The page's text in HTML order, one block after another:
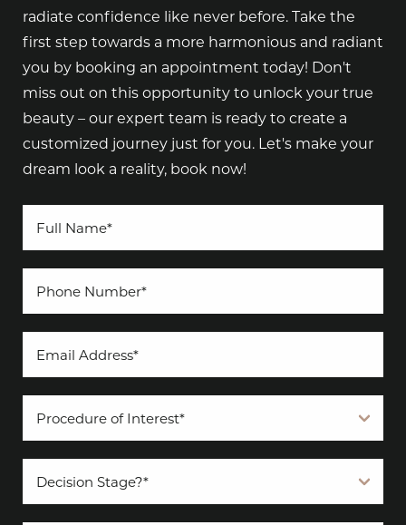
radiate confidence like never before. Take the
first step towards a more harmonious and radiant
you by booking an appointment today! Don't
miss out on this opportunity to unlock your true
beauty – our expert team is ready to create a
customized journey just for you. Let's make your
dream look a reality, book now!